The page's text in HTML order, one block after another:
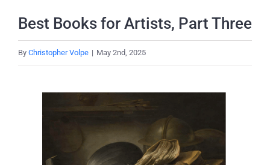
Best Books for Artists, Part Three
By Christopher Volpe | May 2nd, 2025